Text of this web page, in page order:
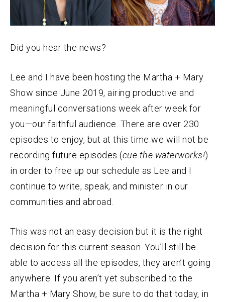
Did you hear the news?
Lee and I have been hosting the Martha + Mary
Show since June 2019, airing productive and
meaningful conversations week after week for
you—our faithful audience. There are over 230
episodes to enjoy, but at this time we will not be
recording future episodes (cue the waterworks!)
in order to free up our schedule as Lee and I
continue to write, speak, and minister in our
communities and abroad.
This was not an easy decision but it is the right
decision for this current season. You’ll still be
able to access all the episodes, they aren’t going
anywhere. If you aren’t yet subscribed to the
Martha + Mary Show, be sure to do that today, in